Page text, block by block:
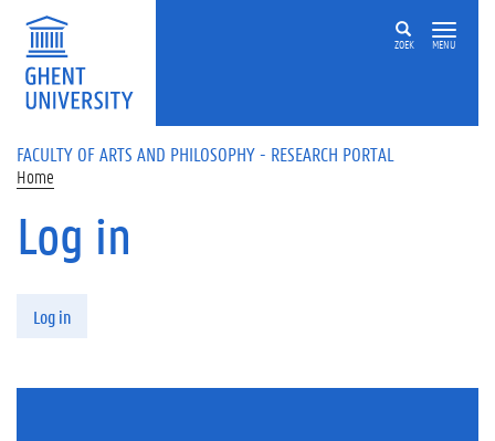
Skip to main content
ZOEK MENU
FACULTY OF ARTS AND PHILOSOPHY - RESEARCH PORTAL
Home
Log in
Log in